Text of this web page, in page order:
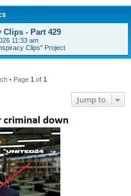
Clips - Part 429
11:33 am
Clips" Project
• Page 1 of 1
Jump to